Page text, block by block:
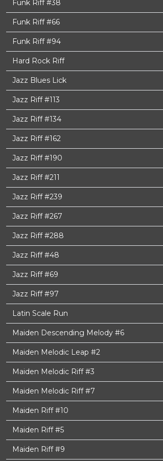
Funk Riff #38
Funk Riff #66
Funk Riff #94
Hard Rock Riff
Jazz Blues Lick
Jazz Riff #113
Jazz Riff #134
Jazz Riff #162
Jazz Riff #190
Jazz Riff #211
Jazz Riff #239
Jazz Riff #267
Jazz Riff #288
Jazz Riff #48
Jazz Riff #69
Jazz Riff #97
Latin Scale Run
Maiden Descending Melody #6
Maiden Melodic Leap #2
Maiden Melodic Riff #3
Maiden Melodic Riff #7
Maiden Riff #10
Maiden Riff #5
Maiden Riff #9